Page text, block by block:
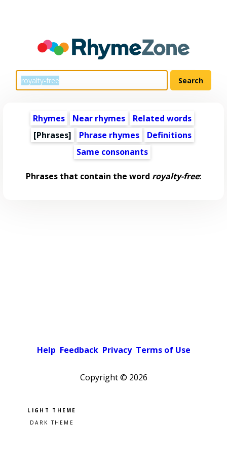
Rhymes Near rhymes
Related words
[Phrases]
Phrase rhymes
Definitions
Same consonants
Phrases that contain the word royalty-free:
Help Feedback Privacy Terms of Use
Copyright © 2026
Pick a color scheme
Light theme
Dark theme